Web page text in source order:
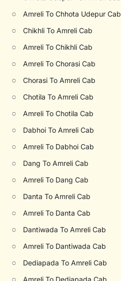
○ Amreli To Chhota Udepur Cab
○ Chikhli To Amreli Cab
○ Amreli To Chikhli Cab
○ Amreli To Chorasi Cab
○ Chorasi To Amreli Cab
○ Chotila To Amreli Cab
○ Amreli To Chotila Cab
○ Dabhoi To Amreli Cab
○ Amreli To Dabhoi Cab
○ Dang To Amreli Cab
○ Amreli To Dang Cab
○ Danta To Amreli Cab
○ Amreli To Danta Cab
○ Dantiwada To Amreli Cab
○ Amreli To Dantiwada Cab
○ Dediapada To Amreli Cab
○ Amreli To Dediapada Cab